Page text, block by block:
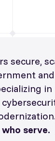
secure,
in
serve.